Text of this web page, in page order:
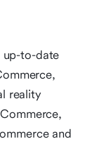
up-to-date
reality
and